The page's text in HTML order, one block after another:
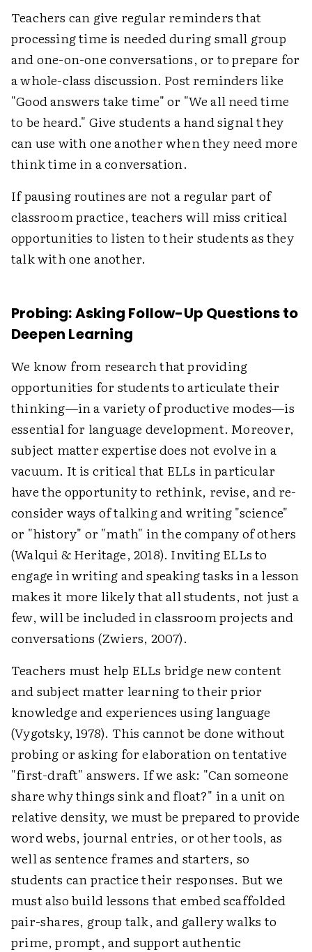
Teachers can give regular reminders that
processing time is needed during small group
and one-on-one conversations, or to prepare for
a whole-class discussion. Post reminders like
"Good answers take time" or "We all need time
to be heard." Give students a hand signal they
can use with one another when they need more
think time in a conversation.
If pausing routines are not a regular part of
classroom practice, teachers will miss critical
opportunities to listen to their students as they
talk with one another.
Probing: Asking Follow-Up Questions to
Deepen Learning
We know from research that providing
opportunities for students to articulate their
thinking—in a variety of productive modes—is
essential for language development. Moreover,
subject matter expertise does not evolve in a
vacuum. It is critical that ELLs in particular
have the opportunity to rethink, revise, and re-
consider ways of talking and writing "science"
or "history" or "math" in the company of others
(Walqui & Heritage, 2018). Inviting ELLs to
engage in writing and speaking tasks in a lesson
makes it more likely that all students, not just a
few, will be included in classroom projects and
conversations (Zwiers, 2007).
Teachers must help ELLs bridge new content
and subject matter learning to their prior
knowledge and experiences using language
(Vygotsky, 1978). This cannot be done without
probing or asking for elaboration on tentative
"first-draft" answers. If we ask: "Can someone
share why things sink and float?" in a unit on
relative density, we must be prepared to provide
word webs, journal entries, or other tools, as
well as sentence frames and starters, so
students can practice their responses. But we
must also build lessons that embed scaffolded
pair-shares, group talk, and gallery walks to
prime, prompt, and support authentic